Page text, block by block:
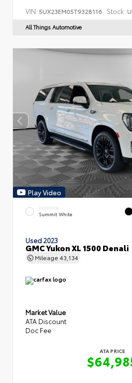
VIN: 5UX23EM05T9328116 Stock:
All Things Automotive
Play Video
EXTERIOR
Summit White
Used 2023
GMC Yukon XL 1500 Denali
Mileage 43,134
Market Value
ATA Discount
Doc Fee
ATA PRICE